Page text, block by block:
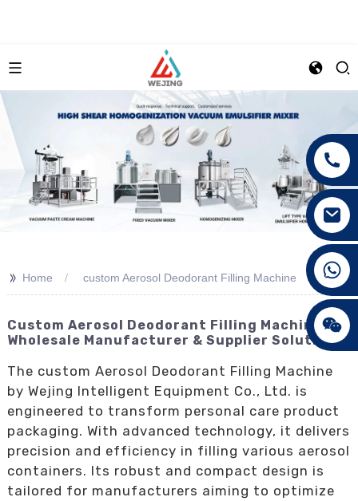
>> Home custom Aerosol Deodorant Filling Machine
Custom Aerosol Deodorant Filling Machine -
Wholesale Manufacturer & Supplier Solutions
The custom Aerosol Deodorant Filling Machine
by Wejing Intelligent Equipment Co., Ltd. is
engineered to transform personal care product
packaging. With advanced technology, it delivers
precision and efficiency in filling various aerosol
containers. Its robust and compact design is
tailored for manufacturers aiming to optimize